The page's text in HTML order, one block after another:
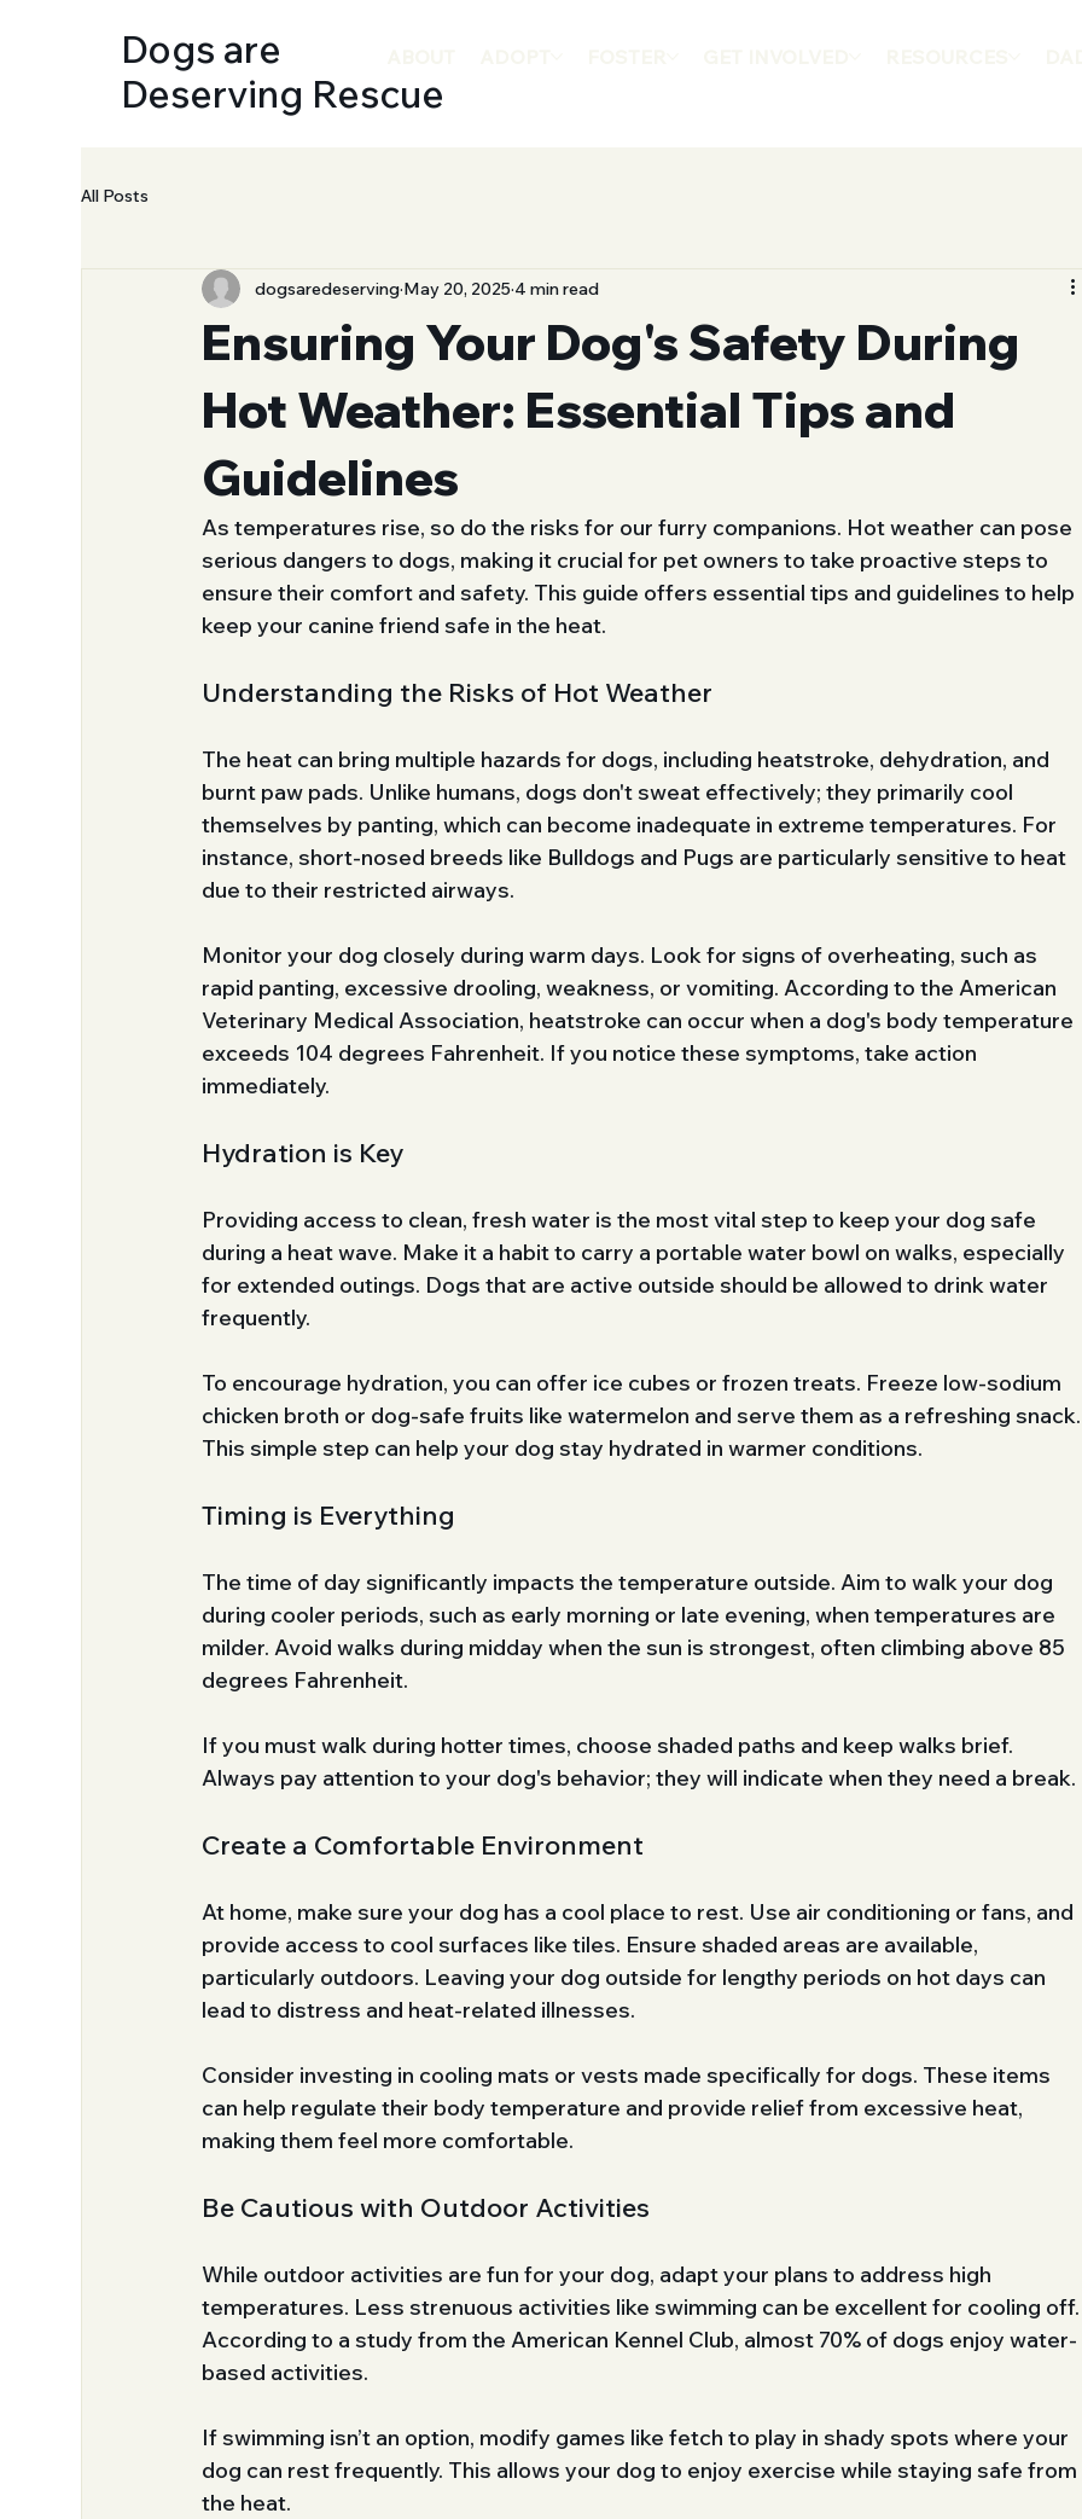
Dogs are
Deserving Rescue
All Posts
Ensuring Your Dog's Safety During
Hot Weather: Essential Tips and
Guidelines
dogsaredeserving May 20, 2025 4 min read
As temperatures rise, so do the risks for our furry companions. Hot weather can pose
serious dangers to dogs, making it crucial for pet owners to take proactive steps to
ensure their comfort and safety. This guide offers essential tips and guidelines to help
keep your canine friend safe in the heat.
Understanding the Risks of Hot Weather
The heat can bring multiple hazards for dogs, including heatstroke, dehydration, and
burnt paw pads. Unlike humans, dogs don't sweat effectively; they primarily cool
themselves by panting, which can become inadequate in extreme temperatures. For
instance, short-nosed breeds like Bulldogs and Pugs are particularly sensitive to heat
due to their restricted airways.
Monitor your dog closely during warm days. Look for signs of overheating, such as
rapid panting, excessive drooling, weakness, or vomiting. According to the American
Veterinary Medical Association, heatstroke can occur when a dog's body temperature
exceeds 104 degrees Fahrenheit. If you notice these symptoms, take action
immediately.
Hydration is Key
Providing access to clean, fresh water is the most vital step to keep your dog safe
during a heat wave. Make it a habit to carry a portable water bowl on walks, especially
for extended outings. Dogs that are active outside should be allowed to drink water
frequently.
To encourage hydration, you can offer ice cubes or frozen treats. Freeze low-sodium
chicken broth or dog-safe fruits like watermelon and serve them as a refreshing
This simple step can help your dog stay hydrated in warmer conditions.
Timing is Everything
The time of day significantly impacts the temperature outside. Aim to walk your dog
during cooler periods, such as early morning or late evening, when temperatures are
milder. Avoid walks during midday when the sun is strongest, often climbing above 85
degrees Fahrenheit.
If you must walk during hotter times, choose shaded paths and keep walks brief.
Always pay attention to your dog's behavior; they will indicate when they need a break.
Create a Comfortable Environment
At home, make sure your dog has a cool place to rest. Use air conditioning or fans, and
provide access to cool surfaces like tiles. Ensure shaded areas are available,
particularly outdoors. Leaving your dog outside for lengthy periods on hot days can
lead to distress and heat-related illnesses.
Consider investing in cooling mats or vests made specifically for dogs. These items
can help regulate their body temperature and provide relief from excessive heat,
making them feel more comfortable.
Be Cautious with Outdoor Activities
While outdoor activities are fun for your dog, adapt your plans to address high
temperatures. Less strenuous activities like swimming can be excellent for cooling
According to a study from the American Kennel Club, almost 70% of dogs enjoy water-
based activities.
If swimming isn’t an option, modify games like fetch to play in shady spots where your
dog can rest frequently. This allows your dog to enjoy exercise while staying safe from
the heat.